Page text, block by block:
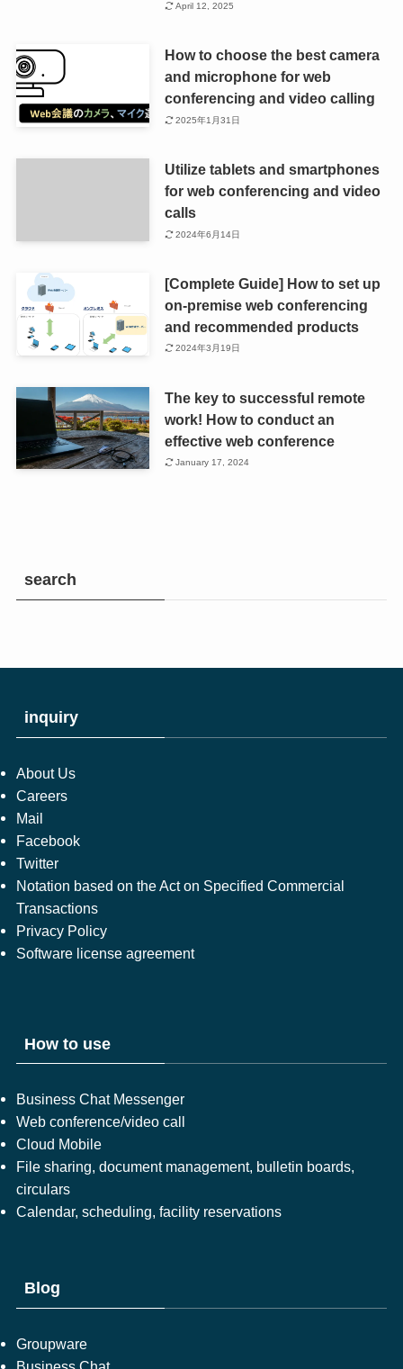
April 12, 2025
How to choose the best camera
and microphone for web
conferencing and video calling
2025年1月31日
Utilize tablets and smartphones
for web conferencing and video
calls
2024年6月14日
[Complete Guide] How to set up
on-premise web conferencing
and recommended products
2024年3月19日
The key to successful remote
work! How to conduct an
effective web conference
January 17, 2024
search
inquiry
About Us
Careers
Mail
Facebook
Twitter
Notation based on the Act on Specified Commercial
Transactions
Privacy Policy
Software license agreement
How to use
Business Chat Messenger
Web conference/video call
Cloud Mobile
File sharing, document management, bulletin boards,
circulars
Calendar, scheduling, facility reservations
Blog
Groupware